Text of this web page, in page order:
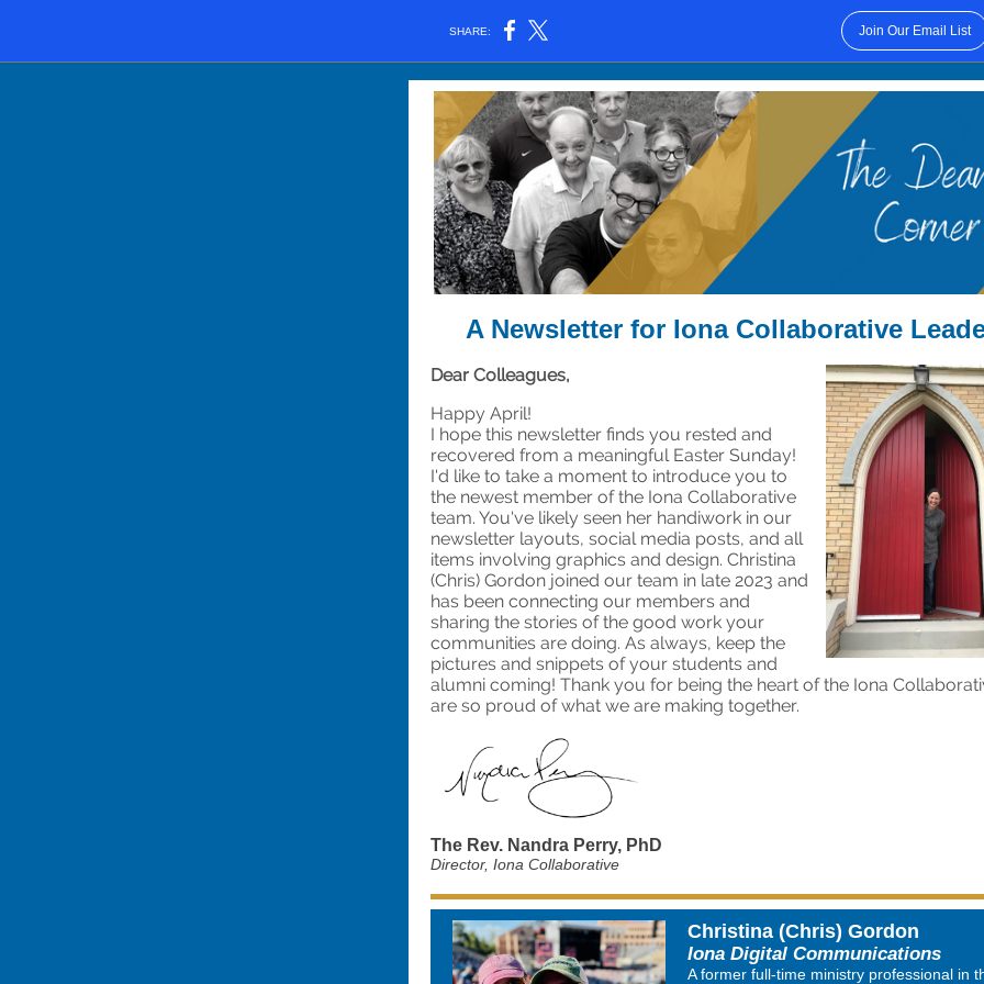
SHARE: Join Our Email List
A Newsletter for Iona Collaborative
Dear Colleagues,
Happy April!
I hope this newsletter finds you rested and
recovered from a meaningful Easter Sunday!
I'd like to take a moment to introduce you to
the newest member of the Iona Collaborative
team. You've likely seen her handiwork in our
newsletter layouts, social media posts, and all
items involving graphics and design. Christina
(Chris) Gordon joined our team in late 2023 and
has been connecting our members and
sharing the stories of the good work your
communities are doing. As always, keep the
pictures and snippets of your students and
alumni coming! Thank you for being the heart of the Iona
are so proud of what we are making together.
The Rev. Nandra Perry, PhD
Director, Iona Collaborative
Christina (Chris) Gordon
Iona Digital Communications
A former full-time ministry professional in